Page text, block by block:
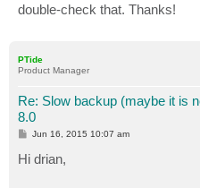
double-check that. Thanks!
PTide
Product Manager
Re: Slow backup (maybe it is
8.0
P
s
t
Jun 16, 2015 10:07 am
Hi drian,